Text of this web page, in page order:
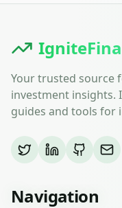
Your trusted source
investment insights.
guides and tools for
Navigation